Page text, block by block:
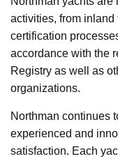
activities, from inland
certification
accordance with the
Registry as well as
organizations.
Northman continues
experienced and
satisfaction. Each